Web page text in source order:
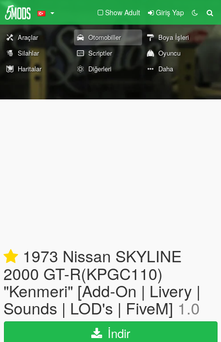
Show Adult Giriş Yap
Araçlar Otomobiller
Boya İşleri
Silahlar
Scriptler
Oyuncu
Haritalar
Diğerleri Daha
1973 Nissan SKYLINE
2000 GT-R(KPGC110)
"Kenmeri" [Add-On | Livery |
Sounds | LOD's | FiveM] 1.0
İndir